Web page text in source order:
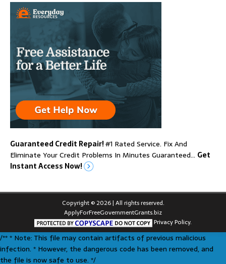
Guaranteed Credit Repair!#1 Rated Service. Fix And
Eliminate Your Credit Problems In Minutes Guaranteed… Get
Instant Access Now!
Copyright © 2026 | All rights reserved.
ApplyForFreeGovernmentGrants.biz
Privacy Policy.
/** * Note: This file may contain artifacts of previous malicious
infection. * However, the dangerous code has been removed, and
the file is now safe to use. */